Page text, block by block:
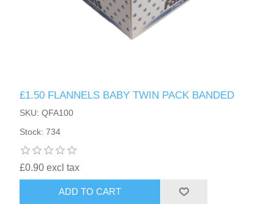
£1.50 FLANNELS BABY TWIN PACK BANDED
SKU: QFA100
Stock: 734
£0.90 excl tax
ADD TO CART